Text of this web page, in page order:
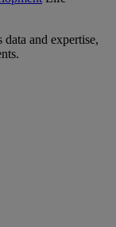
and expertise,